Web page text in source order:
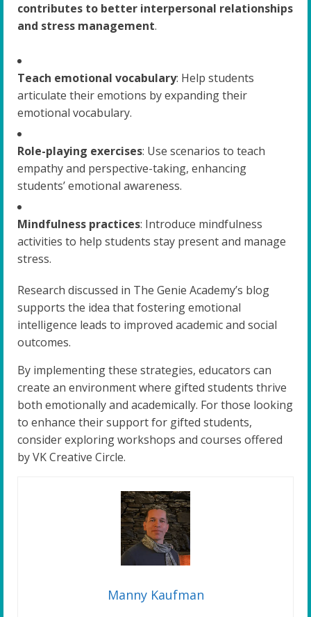
contributes to better interpersonal relationships
and stress management.
Teach emotional vocabulary: Help students
articulate their emotions by expanding their
emotional vocabulary.
Role-playing exercises: Use scenarios to teach
empathy and perspective-taking, enhancing
students’ emotional awareness.
Mindfulness practices: Introduce mindfulness
activities to help students stay present and manage
stress.
Research discussed in The Genie Academy’s blog
supports the idea that fostering emotional
intelligence leads to improved academic and social
outcomes.
By implementing these strategies, educators can
create an environment where gifted students thrive
both emotionally and academically. For those looking
to enhance their support for gifted students,
consider exploring workshops and courses offered
by VK Creative Circle.
Manny Kaufman